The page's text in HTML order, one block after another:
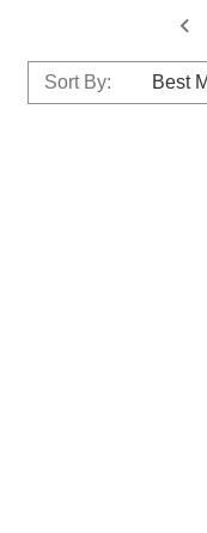
Sort By: